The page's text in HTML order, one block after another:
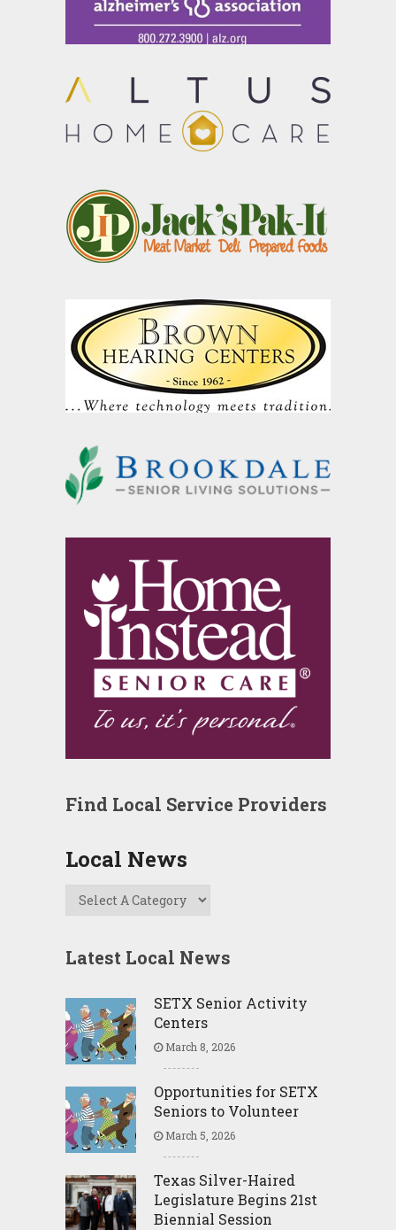
Find Local Service Providers
Local News
Latest Local News
SETX Senior Activity
Centers
March 8, 2026
Opportunities for SETX
Seniors to Volunteer
March 5, 2026
Texas Silver-Haired
Legislature Begins 21st
Biennial Session